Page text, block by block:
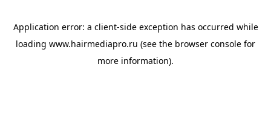
Application error: a client-side exception has occurred while
loading www.hairmediapro.ru (see the browser console for
more information).